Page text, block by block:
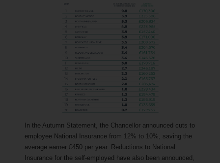
In the Autumn Statement, the Chancellor announced cuts to
employee National Insurance from 12% to 10%, saving the
average earner £450 per year. Reductions to National
Insurance for the self-employed have also been announced,